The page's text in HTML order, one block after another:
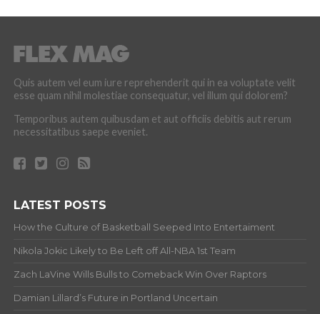
Quis autem vel eum iure reprehenderit qui in ea voluptate velit
esse quam nihil molestiae consequatur, vel illum qui dolorem?
Temporibus autem quibusdam et aut officiis debitis aut rerum
necessitatibus saepe eveniet.
LATEST POSTS
How the Culture of Basketball Seeped Into Entertaiment
Nikola Jokic Likely to Be Left off All-NBA 1st Team
Zach LaVine Wills Bulls to Comeback Win Over Raptors
Damian Lillard’s Future in Portland Uncertain